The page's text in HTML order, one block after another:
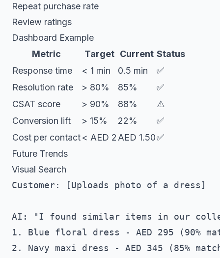
Repeat purchase rate
Review ratings
Dashboard Example
Metric
Target Current Status
Response time
< 1 min 0.5 min
✅
Resolution rate
> 80% 85%
✅
CSAT score
> 90% 88%
⚠️
Conversion lift
> 15% 22%
✅
Cost per contact< AED 2 AED 1.50✅
Future Trends
Visual Search
Customer: [Uploads photo of a dress]
AI: "I found similar items in our
1. Blue floral dress - AED 295 (90%
2. Navy maxi dress - AED 345 (85%